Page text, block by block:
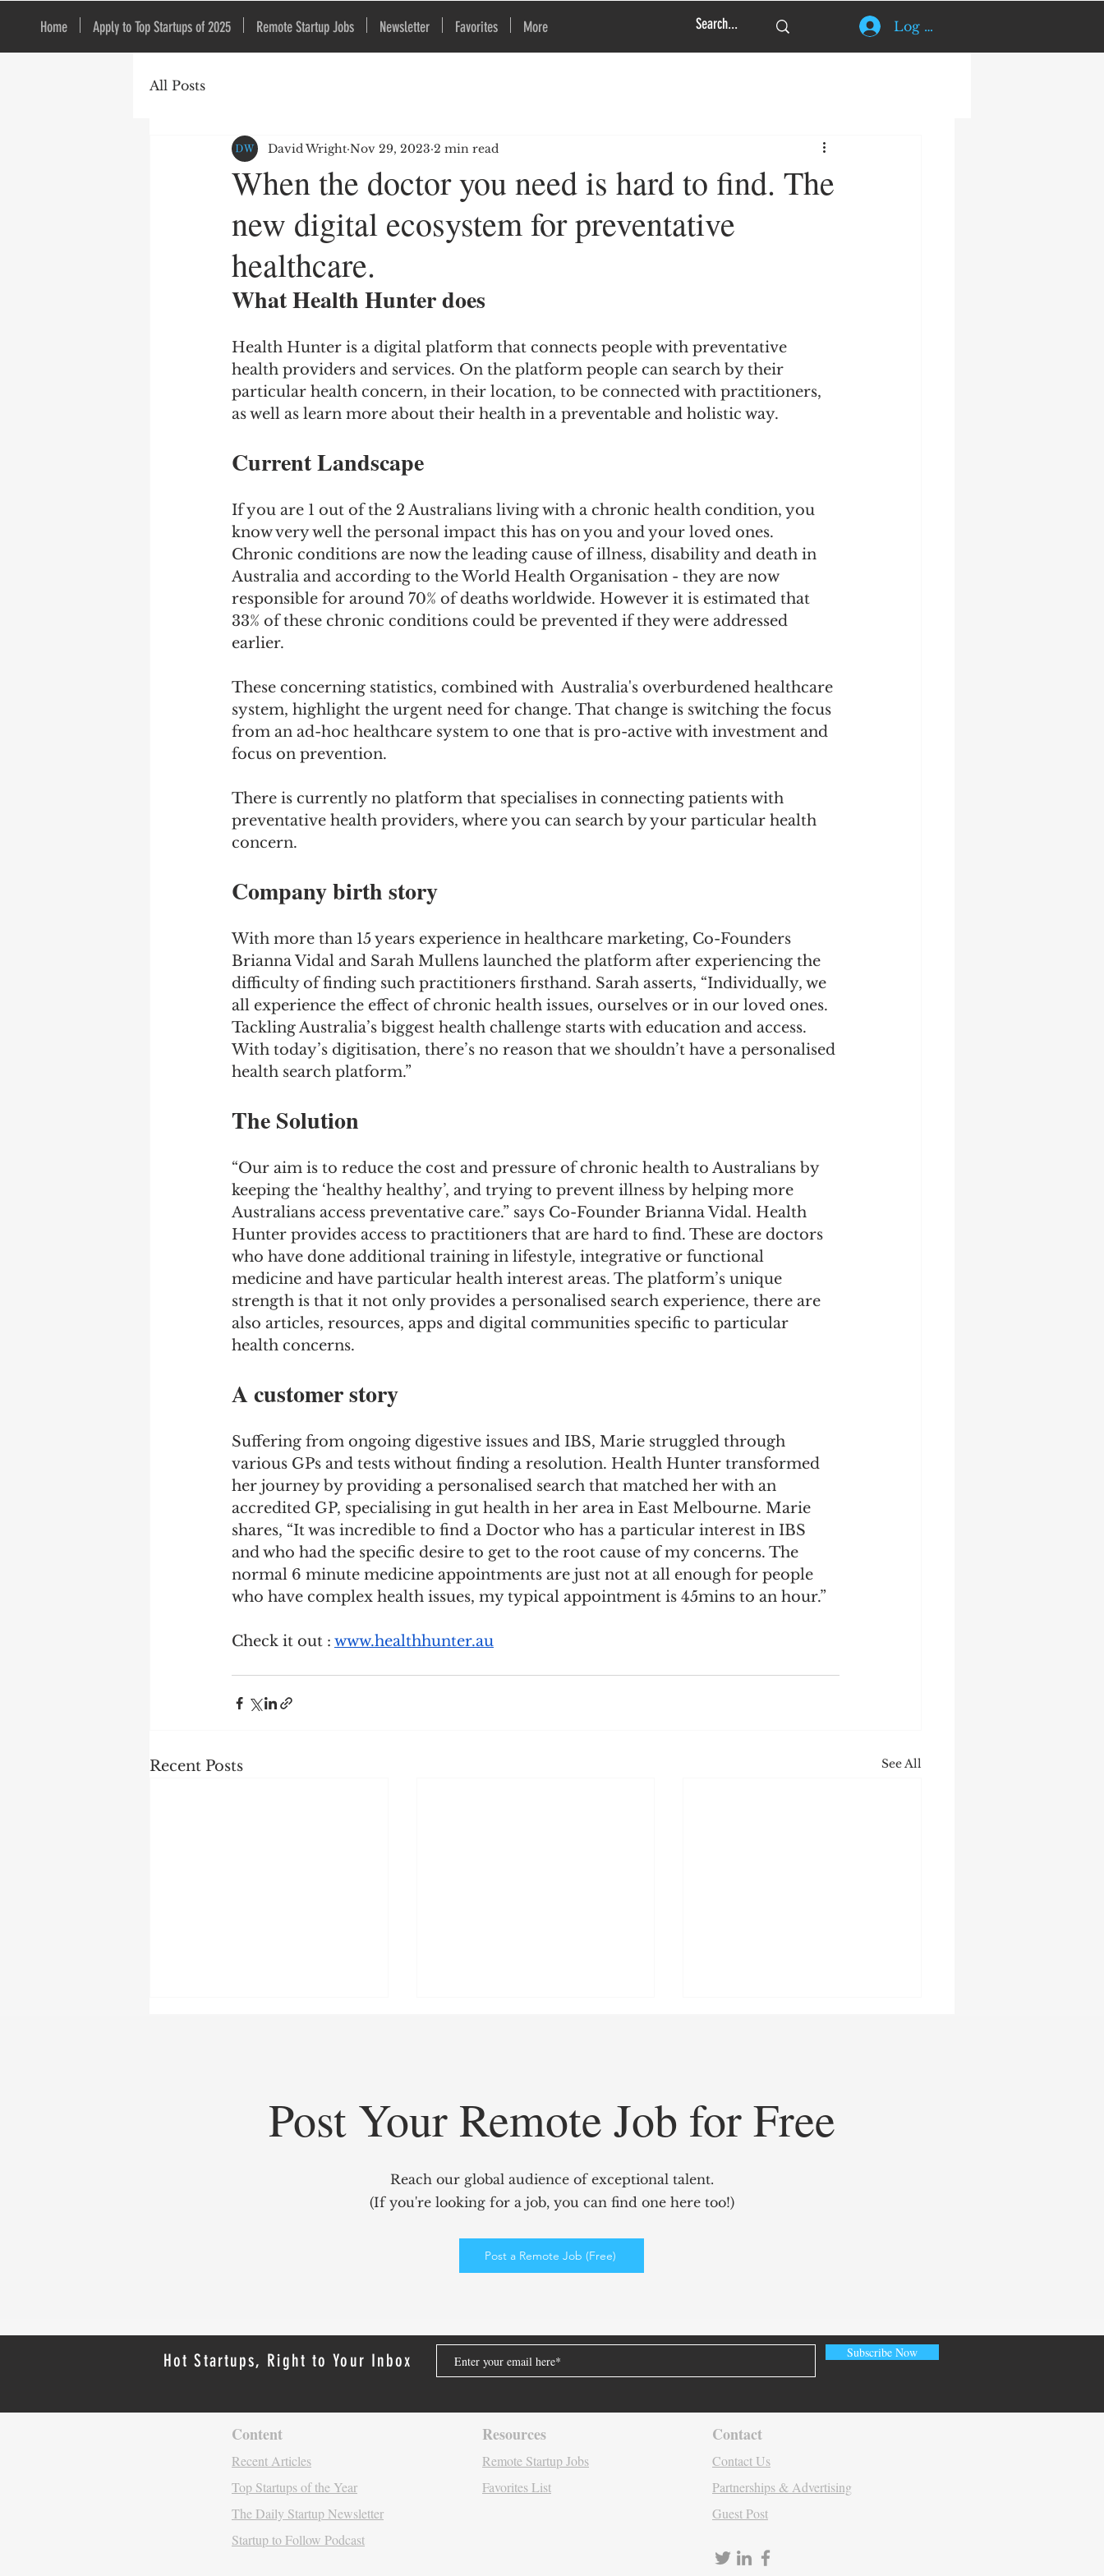
Home Apply to Top Startups of 2025 Remote Startup Jobs Newsletter Favorites More Log In
All Posts
When the doctor you need is hard to find. The
new digital ecosystem for preventative
healthcare.
David Wright Nov 29, 2023 2 min read
What Health Hunter does
Health Hunter is a digital platform that connects people with preventative
health providers and services. On the platform people can search by their
particular health concern, in their location, to be connected with practitioners,
as well as learn more about their health in a preventable and holistic way.
Current Landscape
If you are 1 out of the 2 Australians living with a chronic health condition, you
know very well the personal impact this has on you and your loved ones.
Chronic conditions are now the leading cause of illness, disability and death in
Australia and according to the World Health Organisation - they are now
responsible for around 70% of deaths worldwide. However it is estimated that
33% of these chronic conditions could be prevented if they were addressed
earlier.
These concerning statistics, combined with  Australia's overburdened healthcare
system, highlight the urgent need for change. That change is switching the focus
from an ad-hoc healthcare system to one that is pro-active with investment and
focus on prevention.
There is currently no platform that specialises in connecting patients with
preventative health providers, where you can search by your particular health
concern.
Company birth story
With more than 15 years experience in healthcare marketing, Co-Founders
Brianna Vidal and Sarah Mullens launched the platform after experiencing the
difficulty of finding such practitioners firsthand. Sarah asserts, “Individually, we
all experience the effect of chronic health issues, ourselves or in our loved ones.
Tackling Australia’s biggest health challenge starts with education and access.
With today’s digitisation, there’s no reason that we shouldn’t have a personalised
health search platform.”
The Solution
“Our aim is to reduce the cost and pressure of chronic health to Australians by
keeping the ‘healthy healthy’, and trying to prevent illness by helping more
Australians access preventative care.” says Co-Founder Brianna Vidal. Health
Hunter provides access to practitioners that are hard to find. These are doctors
who have done additional training in lifestyle, integrative or functional
medicine and have particular health interest areas. The platform’s unique
strength is that it not only provides a personalised search experience, there are
also articles, resources, apps and digital communities specific to particular
health concerns.
A customer story
Suffering from ongoing digestive issues and IBS, Marie struggled through
various GPs and tests without finding a resolution. Health Hunter transformed
her journey by providing a personalised search that matched her with an
accredited GP, specialising in gut health in her area in East Melbourne. Marie
shares, “It was incredible to find a Doctor who has a particular interest in IBS
and who had the specific desire to get to the root cause of my concerns. The
normal 6 minute medicine appointments are just not at all enough for people
who have complex health issues, my typical appointment is 45mins to an hour.”
Check it out : www.healthhunter.au
Recent Posts See All
Biggest Bottleneck with
Intelligent Power Solutions
Marketing: How Doceree’s AI-
powered Operating System is
Post Your Remote Job for Free
Reach our global audience of exceptional talent.
(If you're looking for a job, you can find one here too!)
Post a Remote Job (Free)
Hot Startups, Right to Your Inbox Subscribe Now
Content
Recent Articles
Top Startups of the Year
The Daily Startup Newsletter
Startup to Follow Podcast
Resources
Remote Startup Jobs
Favorites List
Contact
Contact Us
Partnerships & Advertising
Guest Post